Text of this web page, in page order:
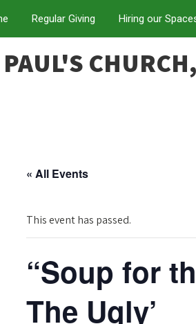
Regular Giving Hiring our
« All Events
This event has passed.
“Soup for
The Ugly’